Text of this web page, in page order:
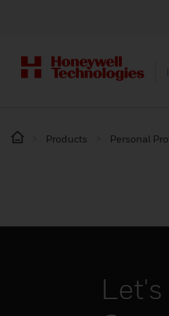
Products Personal
Let's